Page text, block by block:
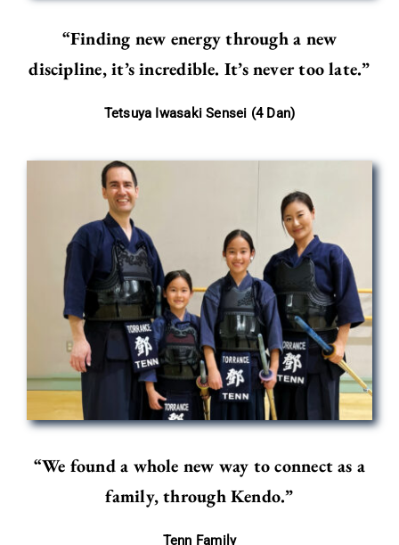
“We found a whole new way to connect as a
family, through Kendo.”
Tenn Family
“Finding new energy through a new
discipline, it’s incredible. It’s never too late.”
Tetsuya Iwasaki Sensei (4 Dan)